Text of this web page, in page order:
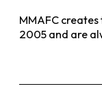
MMAFC
2005 and are